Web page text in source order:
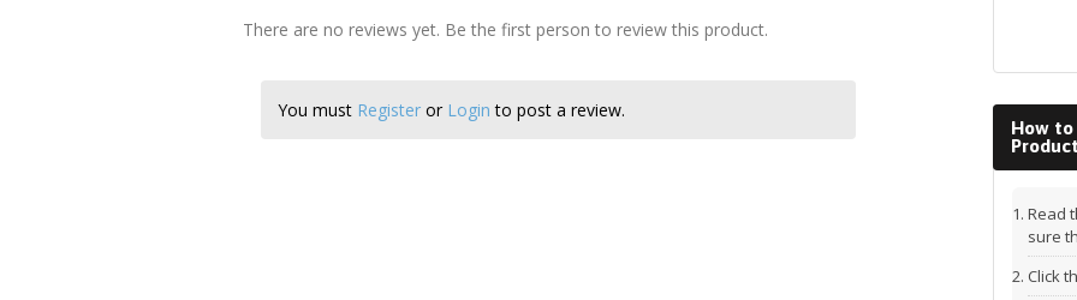
There are no reviews yet. Be the first person to review this product.
You must Register or Login to post a review.
How
Read
sure
Click